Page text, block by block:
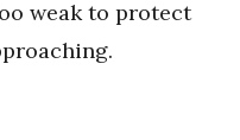
weak to protect